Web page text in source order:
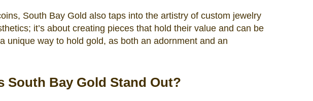
South Bay Gold also taps into the artistry of custom jewelry
it’s about creating pieces that hold their value and can be
unique way to hold gold, as both an adornment and an
South Bay Gold Stand Out?